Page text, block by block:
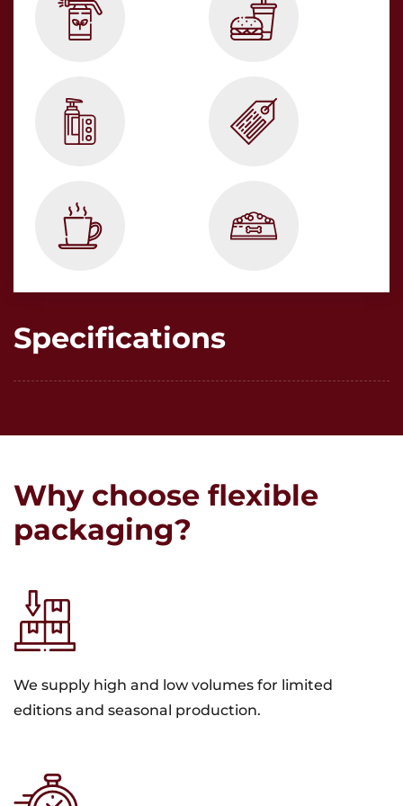
Specifications
Why choose flexible
packaging?
We supply high and low volumes for limited
editions and seasonal production.